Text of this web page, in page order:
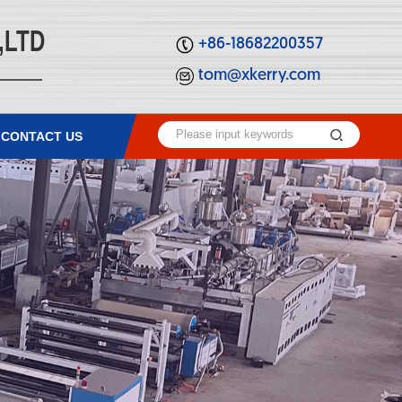
+86-18682200357
tom@xkerry.com
CONTACT US